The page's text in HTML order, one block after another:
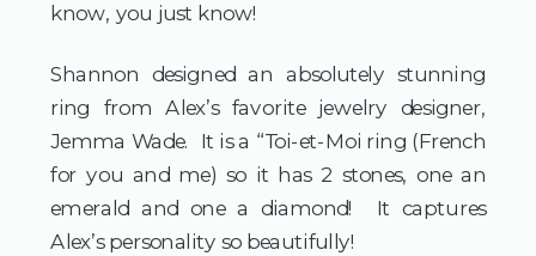
know, you just know!
Shannon designed an absolutely stunning
ring from Alex’s favorite jewelry designer,
Jemma Wade.  It is a “Toi-et-Moi ring (French
for you and me) so it has 2 stones, one an
emerald and one a diamond!  It captures
Alex’s personality so beautifully!